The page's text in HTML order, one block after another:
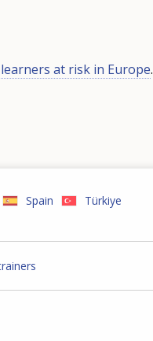
at risk in Europe.
Spain
Türkiye